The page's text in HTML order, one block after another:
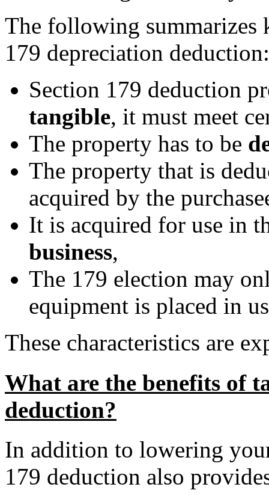
The following summarizes
179 depreciation deduction:
Section 179 deduction
tangible, it must meet
The property has to be
The property that is
acquired by the
It is acquired for use in
business,
The 179 election may
equipment is placed in
These characteristics are
What are the benefits of
deduction?
In addition to lowering
179 deduction also